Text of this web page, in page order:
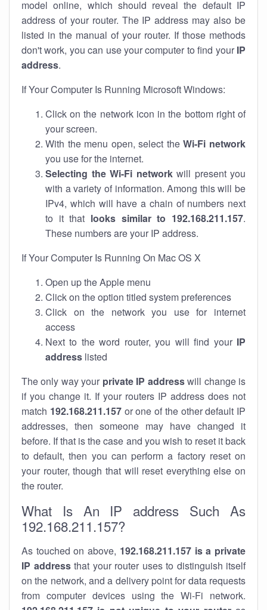
model online, which should reveal the default IP
address of your router. The IP address may also be
listed in the manual of your router. If those methods
don't work, you can use your computer to find your IP
address.
If Your Computer Is Running Microsoft Windows:
Click on the network icon in the bottom right of
your screen.
With the menu open, select theWi-Fi network
you use for the internet.
Selecting the Wi-Fi networkwill present you
with a variety of information. Among this will be
IPv4, which will have a chain of numbers next
to it that looks similar to 192.168.211.157.
These numbers are your IP address.
If Your Computer Is Running On Mac OS X
Open up the Apple menu
Click on the option titled system preferences
Click on the network you use for internet
access
Next to the word router, you will find your IP
address listed
The only way your private IP addresswill change is
if you change it. If your routers IP address does not
match 192.168.211.157or one of the other default IP
addresses, then someone may have changed it
before. If that is the case and you wish to reset it back
to default, then you can perform a factory reset on
your router, though that will reset everything else on
the router.
What Is An IP address Such As
192.168.211.157?
As touched on above, 192.168.211.157 is a private
IP addressthat your router uses to distinguish itself
on the network, and a delivery point for data requests
from computer devices using the Wi-Fi network.